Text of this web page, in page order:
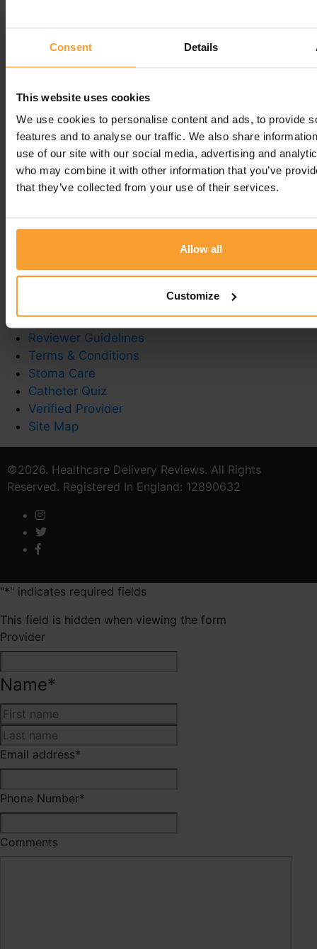
Consent Details
This website uses cookies
We use cookies to personalise content and ads, to provide
features and to analyse our traffic. We also share
use of our site with our social media, advertising and
who may combine it with other information that you’ve
that they’ve collected from your use of their services.
Allow all
Customize
customer!
Fittleworth
Leave a comment
You must belogged into post a comment.
Privacy Policy
Reviewer Guidelines
Terms & Conditions
Stoma Care
Catheter Quiz
Verified Provider
Site Map
©2026. Healthcare Delivery Reviews. All Rights
Reserved. Registered In England: 12890632
"*" indicates required fields
This field is hidden when viewing the form
Provider
Name*
Email address*
Phone Number*
Comments